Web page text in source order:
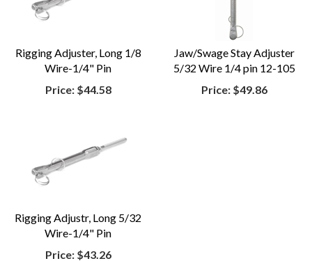
Rigging Adjuster, Long 1/8
Wire-1/4" Pin
Price: $44.58
Jaw/Swage Stay Adjuster
5/32 Wire 1/4 pin 12-105
Price: $49.86
Rigging Adjustr, Long 5/32
Wire-1/4" Pin
Price: $43.26